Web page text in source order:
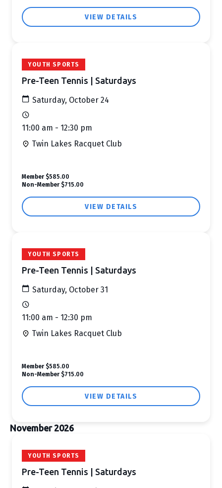
VIEW DETAILS
YOUTH SPORTS
Pre-Teen Tennis | Saturdays
Saturday, October 24
11:00 am - 12:30 pm
Twin Lakes Racquet Club
VIEW DETAILS
Member $585.00
Non-Member $715.00
YOUTH SPORTS
Pre-Teen Tennis | Saturdays
Saturday, October 31
11:00 am - 12:30 pm
Twin Lakes Racquet Club
VIEW DETAILS
Member $585.00
Non-Member $715.00
November 2026
YOUTH SPORTS
Pre-Teen Tennis | Saturdays